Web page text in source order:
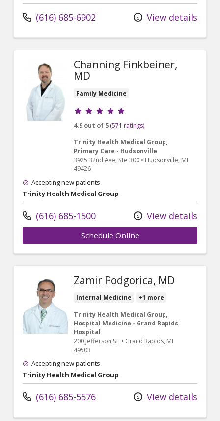
(616) 685-6902 View details
Channing Finkbeiner,
MD
Family Medicine
Provider ratings
4.9 out of 5 (571 ratings)
Trinity Health Medical Group,
Primary Care - Hudsonville
3925 32nd Ave, Ste 300 • Hudsonville, MI
49426
Accepting new patients
Trinity Health Medical Group
(616) 685-1500 View details
Schedule Online
Zamir Podgorica, MD
Internal Medicine
+1 more
Trinity Health Medical Group,
Hospital Medicine - Grand Rapids
Hospital
200 Jefferson SE • Grand Rapids, MI
49503
Accepting new patients
Trinity Health Medical Group
(616) 685-5576 View details